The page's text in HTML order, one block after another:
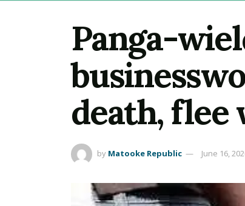
Panga-
death, flee
by Matooke Republic June 16,